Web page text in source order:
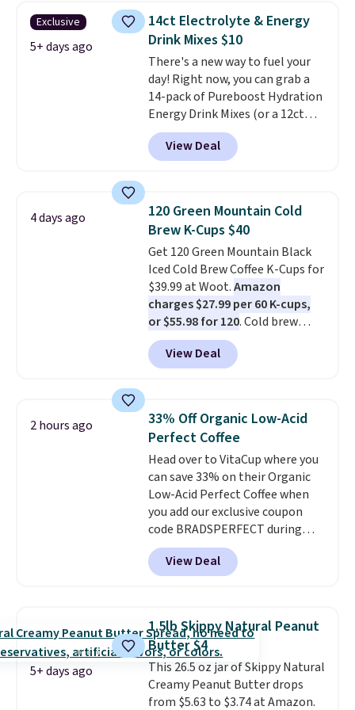
Pureboost contains no sugar, no
sweeteners, and no artificial
additives. Editor's note: I keep a
few of these in my car and bag
for a quick energy boost on the
go.
from a variety of blends,
including dark roast, half caff,
chai latte, and more. Each pack
contains 16-26 individual instant
drink packets that are easy to
toss in your purse, your car, or
your gym bag for coffee on the
go.
Exclusive
5+ days ago
14ct Electrolyte & Energy
Drink Mixes $10
There's a new way to fuel your
day! Right now, you can grab a
14-pack of Pureboost Hydration
Energy Drink Mixes (or a 12ct
variety pack) for just $10 when
you apply our exclusive coupon
code BRADSHYDRATION at
That works out to about $0.71
per serving for a mix packed
with over 25 vitamins, natural
caffeine, B12 for energy, and
electrolytes for hydration. You
get real energy without the
jitters, and there is zero sugar in
every packet. It is an easy way to
score wellness, hydration, and
energy all in one glass.
View Deal
4 days ago
120 Green Mountain Cold
Brew K-Cups $40
Get 120 Green Mountain Black
Iced Cold Brew Coffee K-Cups for
$39.99 at Woot.Amazon
charges $27.99 per 60 K-cups,
or $55.98 for 120. Cold brew
usually means planning ahead.
This doesn't. Brew it, pour it
over ice, and you're drinking it in
Plus, Prime members get free
shipping. Otherwise, it adds 46.
View Deal
2 hours ago
33% Off Organic Low-Acid
Perfect Coffee
Head over to VitaCup where you
can save 33% on their Organic
Low-Acid Perfect Coffee when
you add our exclusive coupon
code BRADSPERFECT during
checkout. Plus shipping is free,
saving you $6.95 in fees. Choose
from K-Cups, ground coffee, and
acid, so it is a smart pick if
regular coffee tends to upset
your stomach. It is also gentler
on your teeth and proudly made
right here in the USA. The
featured 16-Count K-Cup Pack,
View Deal
5+ days ago
1.5lb Skippy Natural Peanut
Butter $4
This 26.5 oz jar of Skippy Natural
Creamy Peanut Butter drops
from $5.63 to $3.74 at Amazon.